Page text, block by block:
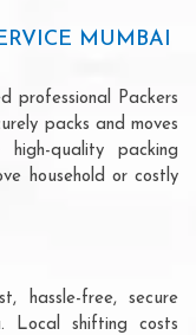
MUMBAI
professional Packers
packs and moves
quality packing
household or costly
hassle-free, secure
Local shifting costs